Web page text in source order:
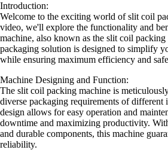
Introduction:
Welcome to the exciting world of slit coil
video, we'll explore the functionality and
machine, also known as the slit coil
packaging solution is designed to simplify
while ensuring maximum efficiency and
Machine Designing and Function:
The slit coil packing machine is
diverse packaging requirements of different
design allows for easy operation and
downtime and maximizing productivity.
and durable components, this machine
reliability.